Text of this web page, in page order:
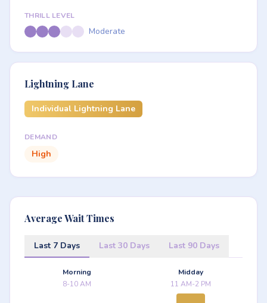
THRILL LEVEL
Moderate
Lightning Lane
Individual Lightning Lane
DEMAND
High
Average Wait Times
Last 7 Days Last 30 Days Last 90 Days
Morning
8-10 AM
Midday
11 AM-2 PM